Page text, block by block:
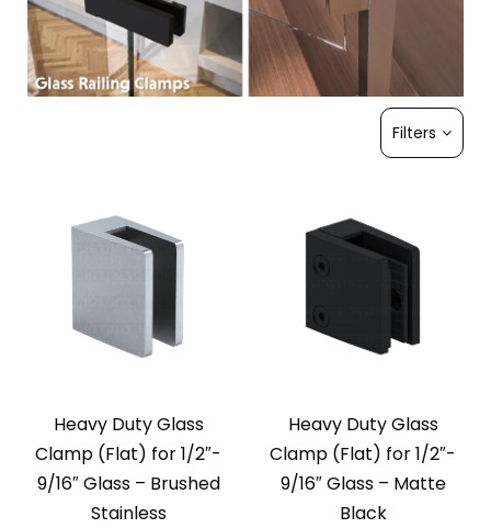
Filters
Heavy Duty Glass
Clamp (Flat) for 1/2″-
9/16″ Glass – Brushed
Stainless
Heavy Duty Glass
Clamp (Flat) for 1/2″-
9/16″ Glass – Matte
Black